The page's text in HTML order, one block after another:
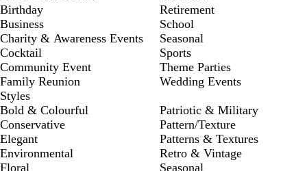
Birthday
Business
Charity & Awareness Events
Cocktail
Community Event
Family Reunion
Retirement
School
Seasonal
Sports
Theme Parties
Wedding Events
Styles
Bold & Colourful
Conservative
Elegant
Environmental
Floral
Patriotic & Military
Pattern/Texture
Patterns & Textures
Retro & Vintage
Seasonal